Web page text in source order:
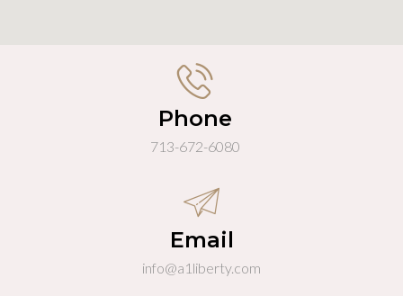
Phone
713-672-6080
Email
info@a1liberty.com